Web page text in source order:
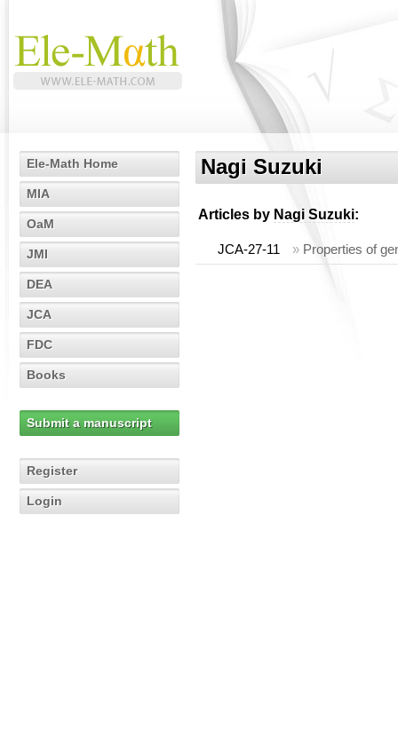
Ele-Math Home
MIA
OaM
JMI
DEA
JCA
FDC
Books
Submit a manuscript
Register
Login
Nagi Suzuki
Articles by Nagi Suzuki:
JCA-27-11 » Properties of